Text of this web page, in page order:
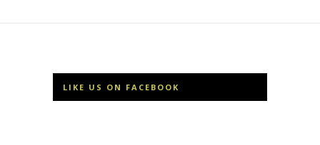
LIKE US ON FACEBOOK